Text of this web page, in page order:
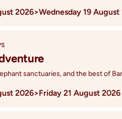
2026>Wednesday 19 August
sanctuaries, and the best of
2026>Friday 21 August 2026